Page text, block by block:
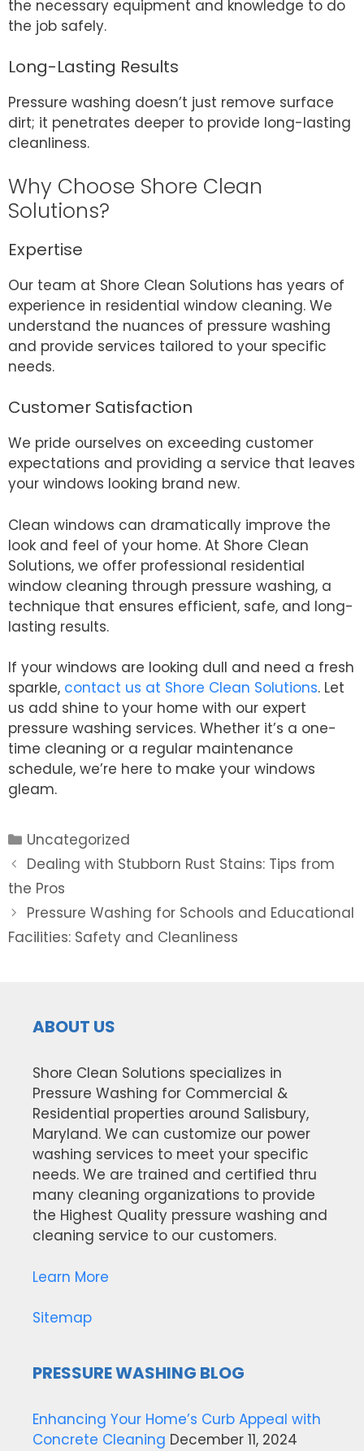
the necessary equipment and knowledge to do
the job safely.
Long-Lasting Results
Pressure washing doesn’t just remove surface
dirt; it penetrates deeper to provide long-lasting
cleanliness.
Why Choose Shore Clean
Solutions?
Expertise
Our team at Shore Clean Solutions has years of
experience in residential window cleaning. We
understand the nuances of pressure washing
and provide services tailored to your specific
needs.
Customer Satisfaction
We pride ourselves on exceeding customer
expectations and providing a service that leaves
your windows looking brand new.
Clean windows can dramatically improve the
look and feel of your home. At Shore Clean
Solutions, we offer professional residential
window cleaning through pressure washing, a
technique that ensures efficient, safe, and long-
lasting results.
If your windows are looking dull and need a fresh
sparkle, contact us at Shore Clean Solutions. Let
us add shine to your home with our expert
pressure washing services. Whether it’s a one-
time cleaning or a regular maintenance
schedule, we’re here to make your windows
gleam.
Categories
Uncategorized
Post
navigation
Dealing with Stubborn Rust Stains: Tips from
the Pros
Pressure Washing for Schools and Educational
Facilities: Safety and Cleanliness
ABOUT US
Shore Clean Solutions specializes in
Pressure Washing for Commercial &
Residential properties around Salisbury,
Maryland. We can customize our power
washing services to meet your specific
needs. We are trained and certified thru
many cleaning organizations to provide
the Highest Quality pressure washing and
cleaning service to our customers.
Learn More
Sitemap
PRESSURE WASHING BLOG
Enhancing Your Home’s Curb Appeal with
Concrete Cleaning December 11, 2024